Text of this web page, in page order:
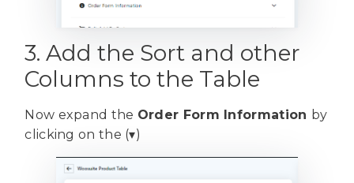
3. Add the Sort and other
Columns to the Table
Now expand the Order Form Information by
clicking on the (▾)